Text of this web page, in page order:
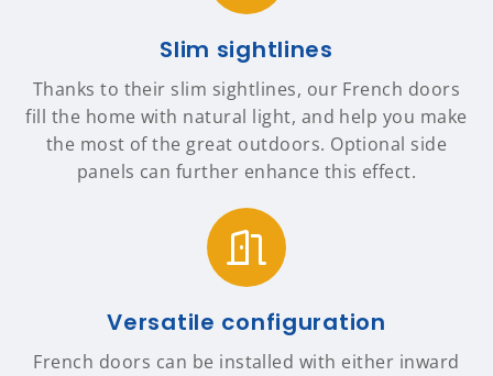
Slim sightlines
Thanks to their slim sightlines, our French doors
fill the home with natural light, and help you make
the most of the great outdoors. Optional side
panels can further enhance this effect.
Versatile configuration
French doors can be installed with either inward